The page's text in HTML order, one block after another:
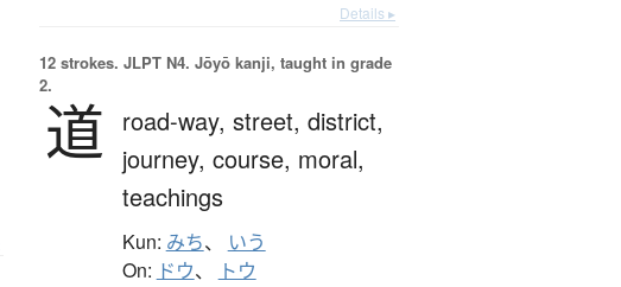
Details ▸
12 strokes. JLPT N4. Jōyō kanji, taught in grade
2.
道 road-way, street, district,
journey, course, moral,
teachings
Kun: みち、 いう
On: ドウ、 トウ